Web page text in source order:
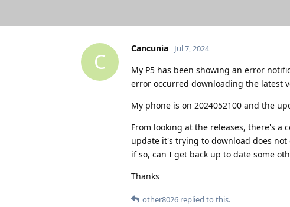
C
Cancunia Jul 7, 2024
My P5 has been showing an error
error occurred downloading the latest
My phone is on 2024052100 and the
From looking at the releases, there's a
update it's trying to download does not
if so, can I get back up to date some
Thanks
other8026 replied to this.